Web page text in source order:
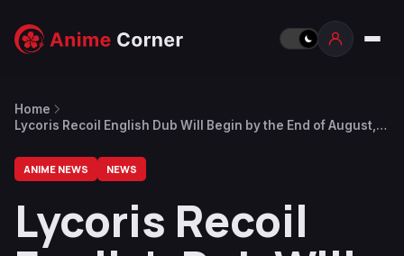
Home
Lycoris Recoil English Dub Will Begin by the End of August,
ANIME NEWS NEWS
Lycoris Recoil